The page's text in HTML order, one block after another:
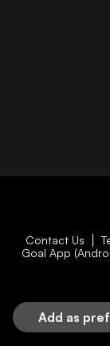
Contact Us
Goal App
Add as